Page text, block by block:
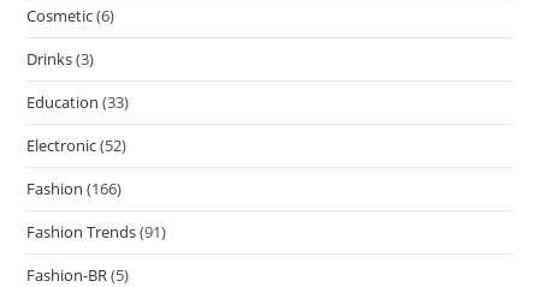
Cosmetic(6)
Drinks(3)
Education (33)
Electronic(52)
Fashion (166)
Fashion Trends(91)
Fashion-BR(5)